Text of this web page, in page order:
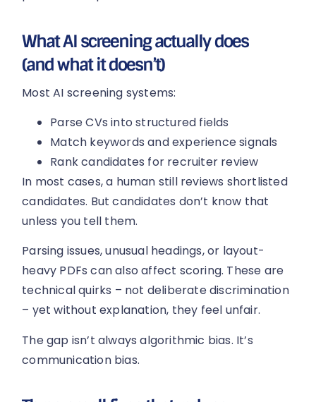
What AI screening actually does
(and what it doesn’t)
Most AI screening systems:
Parse CVs into structured fields
Match keywords and experience signals
Rank candidates for recruiter review
In most cases, a human still reviews shortlisted
candidates. But candidates don’t know that
unless you tell them.
Parsing issues, unusual headings, or layout-
heavy PDFs can also affect scoring. These are
technical quirks – not deliberate discrimination
– yet without explanation, they feel unfair.
The gap isn’t always algorithmic bias. It’s
communication bias.